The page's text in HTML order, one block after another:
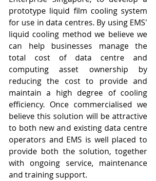
prototype liquid film cooling system
for use in data centres. By using EMS'
liquid cooling method we believe we
can help businesses manage the
total cost of data centre and
computing asset ownership by
reducing the cost to provide and
maintain a high degree of cooling
efficiency. Once commercialised we
believe this solution will be attractive
to both new and existing data centre
operators and EMS is well placed to
provide both the solution, together
with ongoing service, maintenance
and training support.